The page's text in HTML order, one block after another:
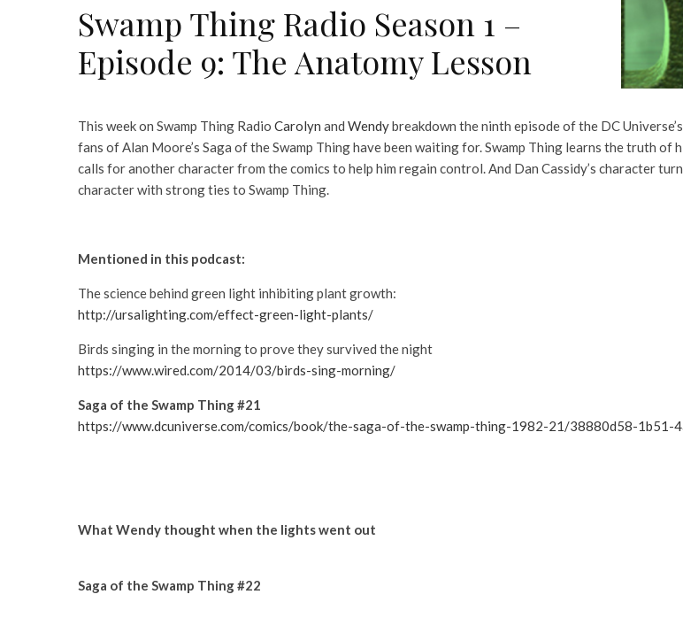
Swamp Thing Radio Season 1 –
Episode 9: The Anatomy Lesson
This week on Swamp Thing Radio Carolyn and Wendybreakdown the ninth episode of the DC
fans of Alan Moore’s Saga of the Swamp Thing have been waiting for. Swamp Thing learns the truth
calls for another character from the comics to help him regain control. And Dan Cassidy’s character
character with strong ties to Swamp Thing.
Mentioned in this podcast:
The science behind green light inhibiting plant growth:
http://ursalighting.com/effect-green-light-plants/
Birds singing in the morning to prove they survived the night
https://www.wired.com/2014/03/birds-sing-morning/
Saga of the Swamp Thing #21
https://www.dcuniverse.com/comics/book/the-saga-of-the-swamp-thing-1982-21/38880d58-1b51-
What Wendy thought when the lights went out
Saga of the Swamp Thing #22